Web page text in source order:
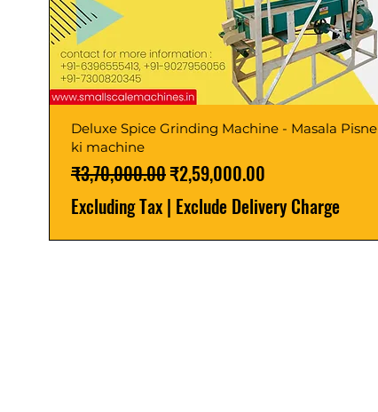
Deluxe Spice Grinding Machine - Masala Pisne
ki machine
Regular Price
₹3,70,000.00Sale Price
₹2,59,000.00
Excluding Tax | Exclude Delivery Charge